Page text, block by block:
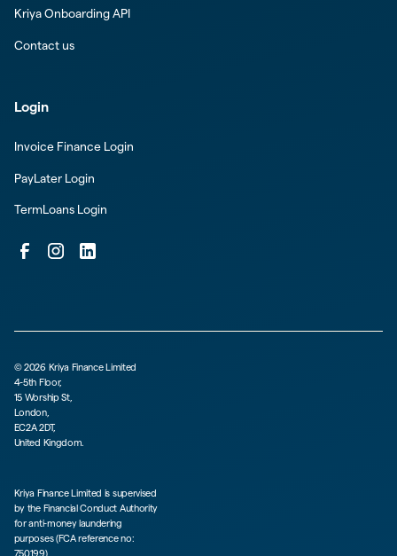
Kriya Onboarding API
Contact us
Login
Invoice Finance Login
PayLater Login
TermLoans Login
©2026 Kriya Finance Limited
4-5th Floor,
15 Worship St,
London,
EC2A 2DT,
United Kingdom.
Kriya Finance Limited is supervised
by the Financial Conduct Authority
for anti-money laundering
purposes (FCA reference no:
750199)